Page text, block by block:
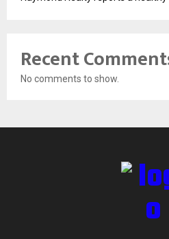
Recent
No comments to show.